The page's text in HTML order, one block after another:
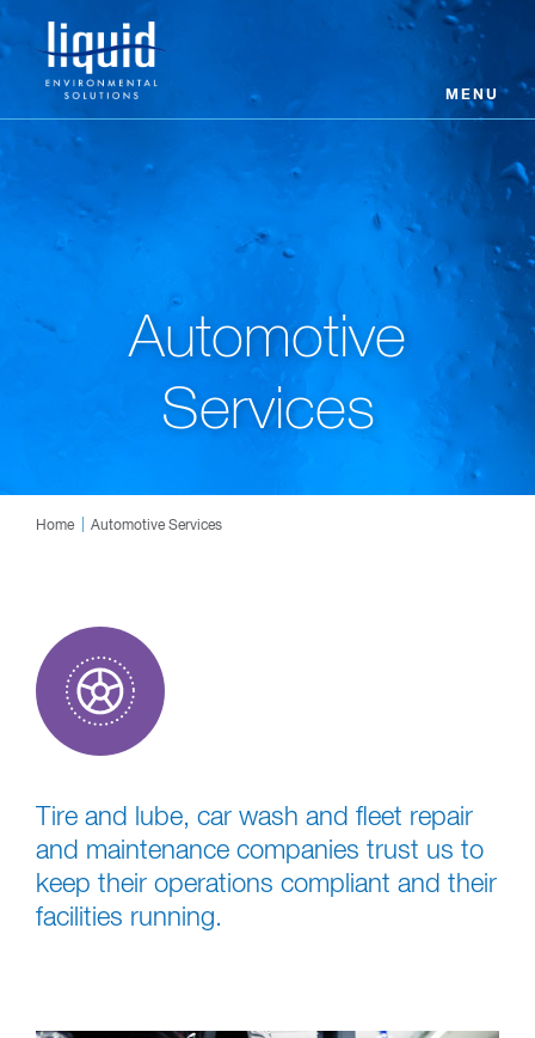
MENU
Automotive
Services
Home Automotive Services
Tire and lube, car wash and fleet repair
and maintenance companies trust us to
keep their operations compliant and their
facilities running.